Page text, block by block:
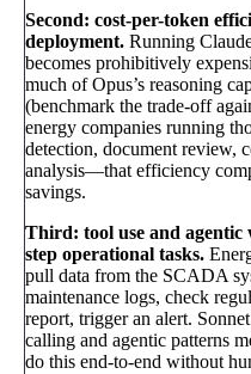
Second: cost-per-token
deployment. Running
becomes prohibitively
much of Opus’s reasoning
(benchmark the trade-off
energy companies running
detection, document review,
analysis—that efficiency
savings.
Third: tool use and
step operational tasks.
pull data from the SCADA
maintenance logs, check
report, trigger an alert.
calling and agentic patterns
do this end-to-end without